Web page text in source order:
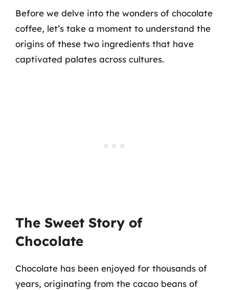
Before we delve into the wonders of chocolate
coffee, let’s take a moment to understand the
origins of these two ingredients that have
captivated palates across cultures.
The Sweet Story of
Chocolate
Chocolate has been enjoyed for thousands of
years, originating from the cacao beans of